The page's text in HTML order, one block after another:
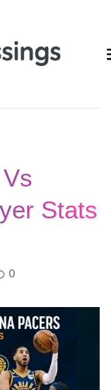
Stats
0